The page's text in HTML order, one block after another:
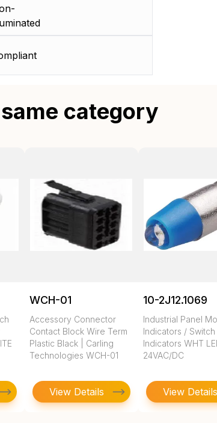
category
WCH-01
Accessory Connector
Contact Block Wire Term
Plastic Black | Carling
Technologies WCH-01
View Details
10-2J12.1069
Industrial Panel
Indicators / Switch
Indicators WHT
24VAC/DC
View Details